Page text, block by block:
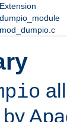
Extension
dumpio_module
mod_dumpio.c